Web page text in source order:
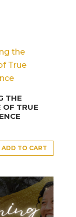
THE
OF TRUE
ADD TO CART